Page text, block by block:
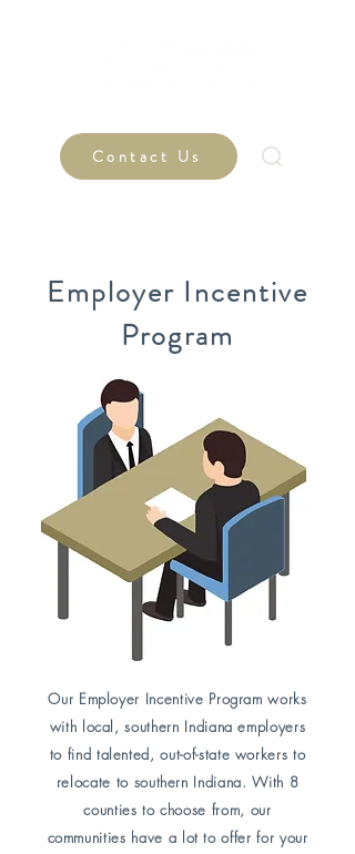
Contact Us
Employer Incentive
Program
Our Employer Incentive Program works
with local, southern Indiana employers
to find talented, out-of-state workers to
relocate to southern Indiana. With 8
counties to choose from, our
communities have a lot to offer for your